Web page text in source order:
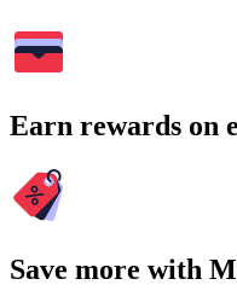
Earn rewards on
Save more with